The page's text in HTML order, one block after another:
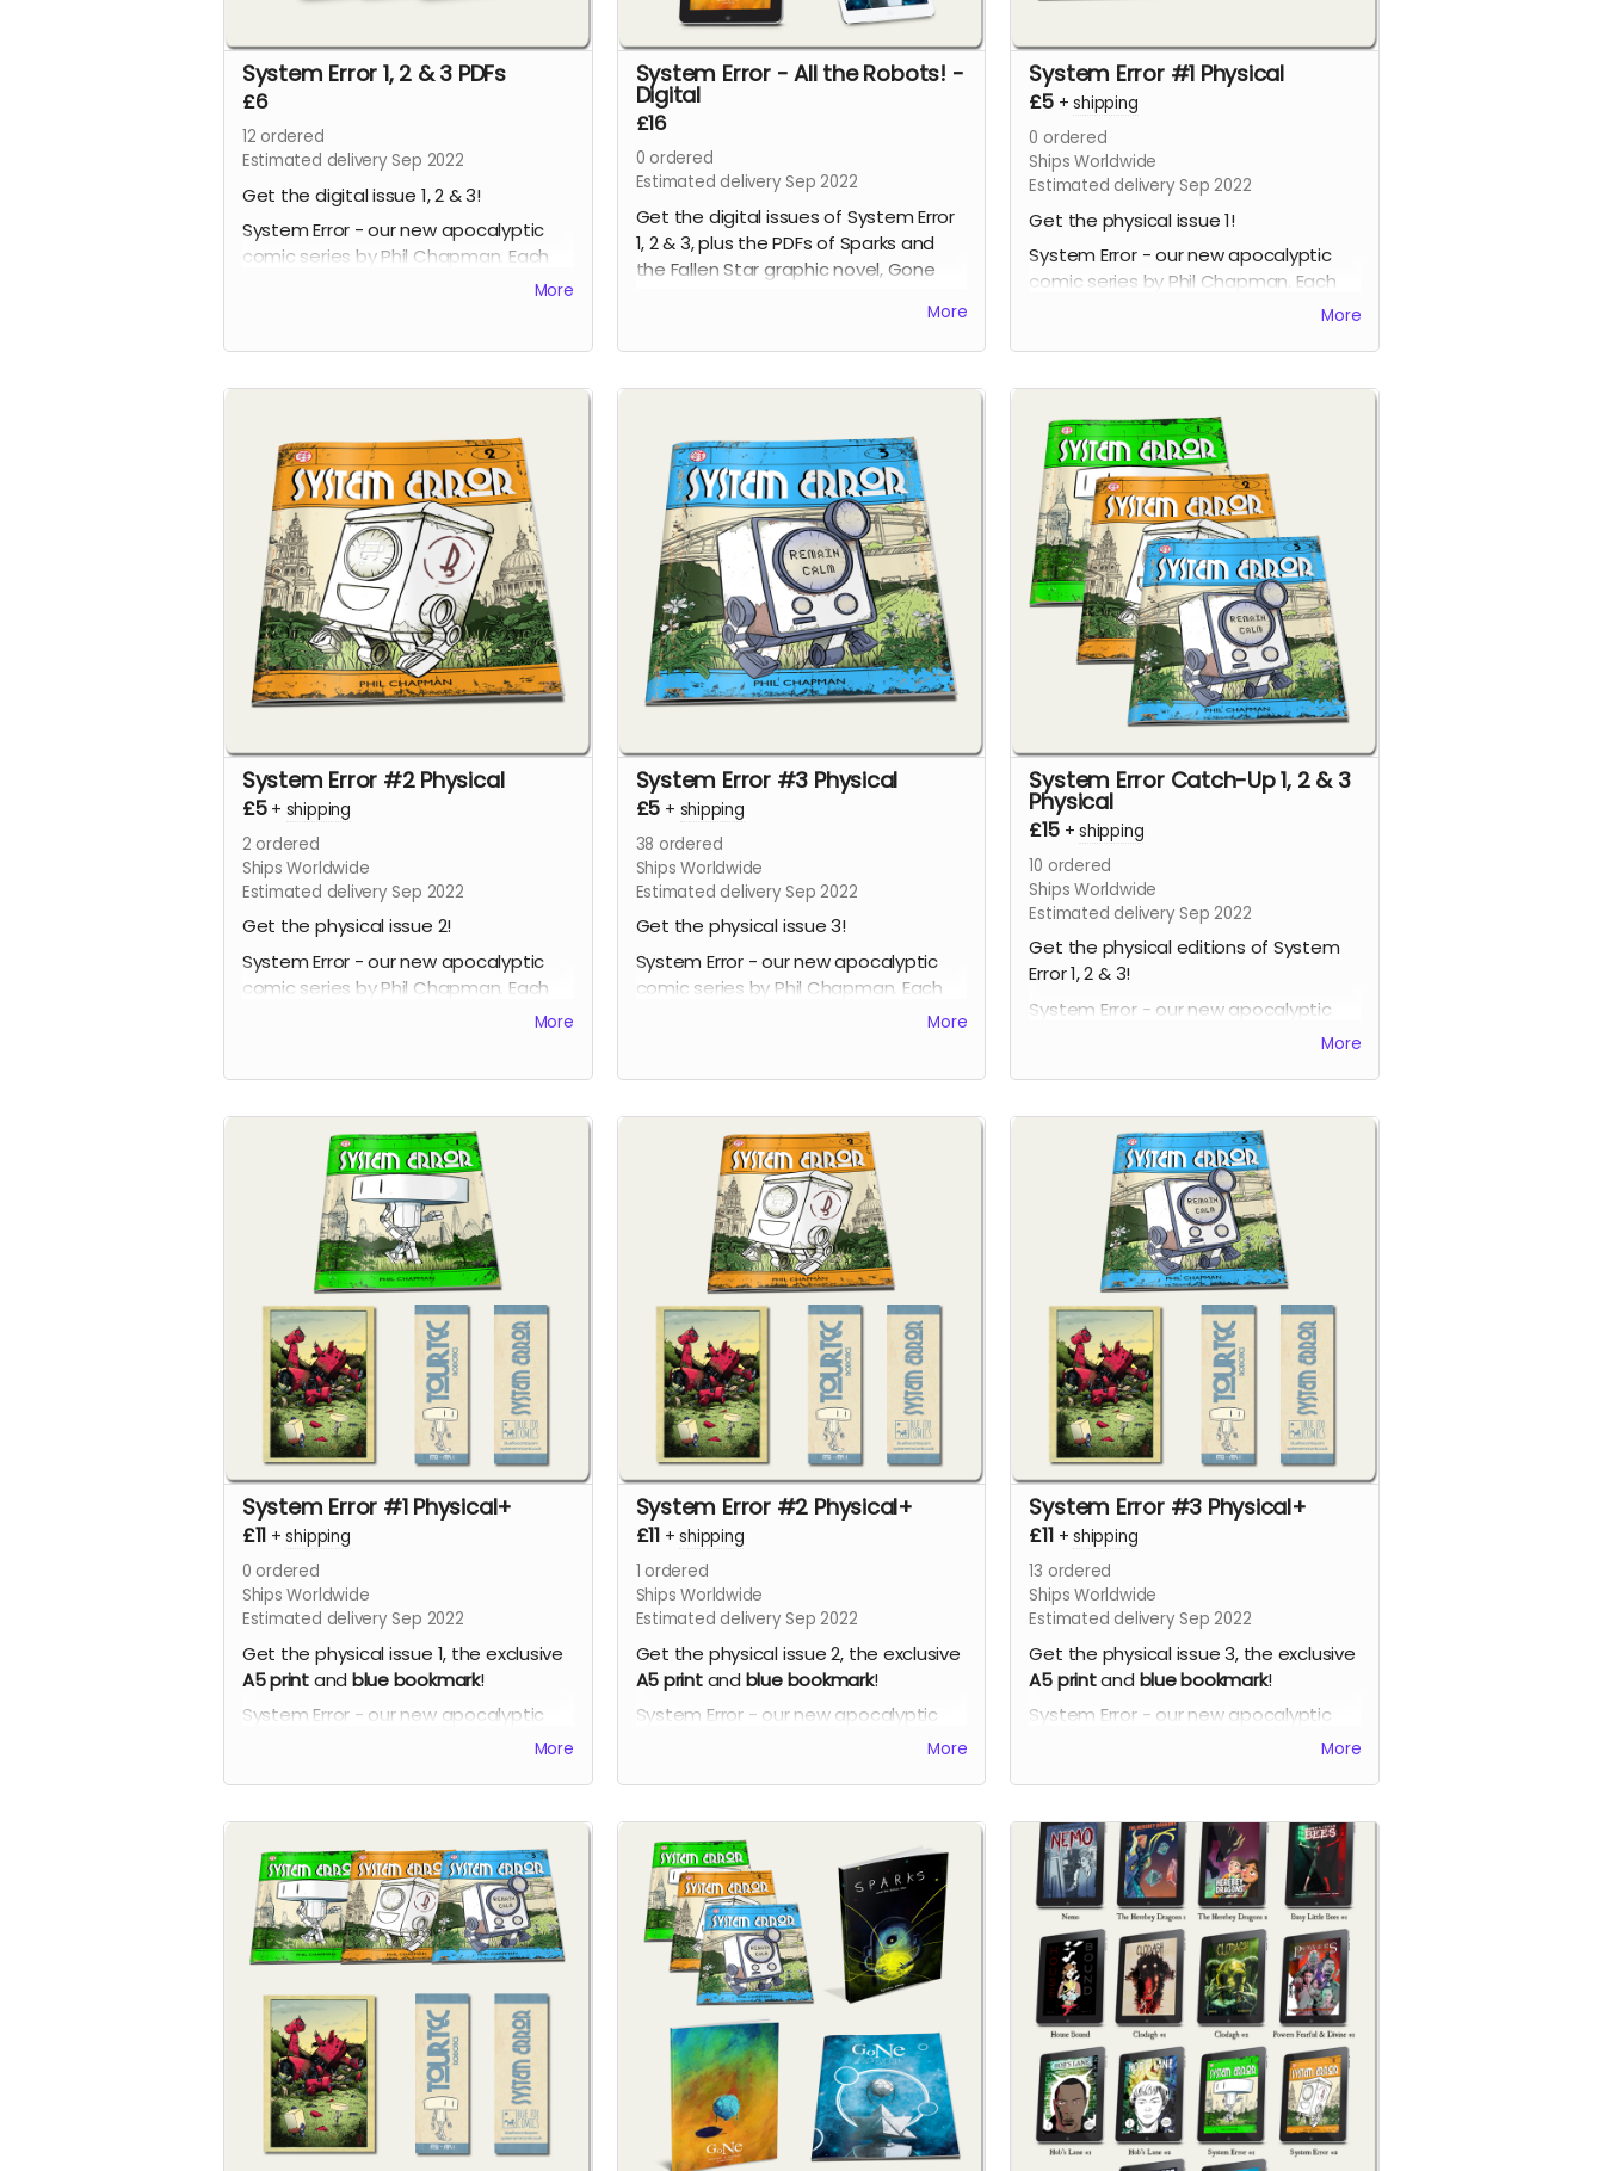
System Error 1, 2 & 3 PDFs
£6
12 ordered
Estimated delivery Sep 2022
Get the digital issue 1, 2 & 3!
System Error - our new apocalyptic
comic series by Phil Chapman. Each
More
System Error - All the Robots! -
Digital
£16
0 ordered
Estimated delivery Sep 2022
Get the digital issues of System Error
1, 2 & 3, plus the PDFs of Sparks and
the Fallen Star graphic novel, Gone
More
System Error #1 Physical
£5 +shipping
0 ordered
Ships Worldwide
Estimated delivery Sep 2022
Get the physical issue 1!
System Error - our new apocalyptic
comic series by Phil Chapman. Each
More
System Error #2 Physical
£5 + shipping
2 ordered
Ships Worldwide
Estimated delivery Sep 2022
Get the physical issue 2!
System Error - our new apocalyptic
comic series by Phil Chapman. Each
More
System Error #3 Physical
£5 + shipping
38 ordered
Ships Worldwide
Estimated delivery Sep 2022
Get the physical issue 3!
System Error - our new apocalyptic
comic series by Phil Chapman. Each
More
System Error Catch-Up 1, 2 & 3
Physical
£15 +shipping
10 ordered
Ships Worldwide
Estimated delivery Sep 2022
Get the physical editions of System
Error 1, 2 & 3!
System Error - our new apocalyptic
comic series by Phil Chapman. Each
pages.
More
System Error #1 Physical+
£11 +shipping
0 ordered
Ships Worldwide
Estimated delivery Sep 2022
Get the physical issue 1, the exclusive
A5 printand bluebookmark!
System Error - our new apocalyptic
comic series by Phil Chapman. Each
pages.
More
System Error #2 Physical+
£11 +shipping
1 ordered
Ships Worldwide
Estimated delivery Sep 2022
Get the physical issue 2, the exclusive
A5 printand blue bookmark!
System Error - our new apocalyptic
comic series by Phil Chapman. Each
pages.
More
System Error #3 Physical+
£11 +shipping
13 ordered
Ships Worldwide
Estimated delivery Sep 2022
Get the physical issue 3, the exclusive
A5 printand blue bookmark!
System Error - our new apocalyptic
comic series by Phil Chapman. Each
pages.
More